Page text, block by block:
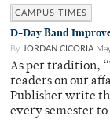
CAMPUS TIMES
D-Day Band
By JORDAN CICORIA
As per tradition,
readers on our
Publisher write
every semester